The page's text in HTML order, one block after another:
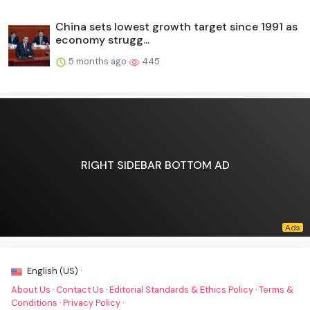
China sets lowest growth target since 1991 as
economy strugg...
5 months ago 445
RIGHT SIDEBAR BOTTOM AD
English (US) ·
About Us · Contact Us ·Editorial Standards & Ethics Policy ·Terms &
Conditions ·Privacy Policy ·